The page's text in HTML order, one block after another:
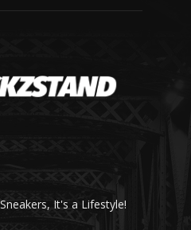
It's a Lifestyle!